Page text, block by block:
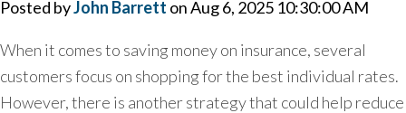
Posted byJohn Barrett on Aug 6, 2025 10:30:00 AM
When it comes to saving money on insurance, several
customers focus on shopping for the best individual rates.
However, there is another strategy that could help reduce